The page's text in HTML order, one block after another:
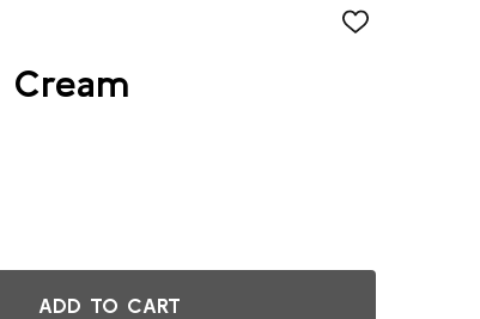
ADD
Cream
MOIST CREAM
G.L.A. EXTRA MOIST CREAM
ADD TO CART